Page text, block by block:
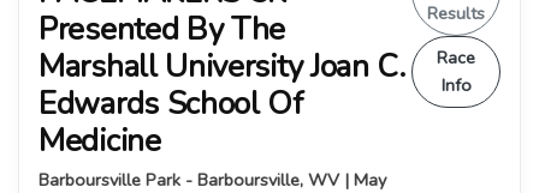
Presented By The
Marshall University Joan C.
Edwards School Of
Medicine
Barboursville Park - Barboursville, WV | May
Results
Race
Info